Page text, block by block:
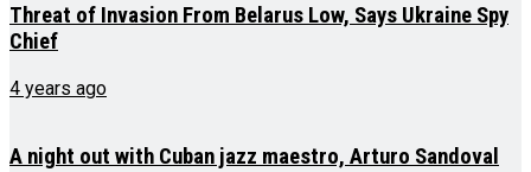
Threat of Invasion From Belarus Low, Says Ukraine Spy
Chief
4 years ago
A night out with Cuban jazz maestro, Arturo Sandoval